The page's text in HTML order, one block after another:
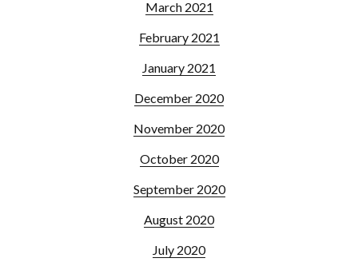
March 2021
February 2021
January 2021
December 2020
November 2020
October 2020
September 2020
August 2020
July 2020